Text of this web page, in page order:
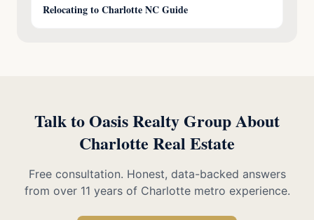
Relocating to Charlotte NC Guide
Talk to Oasis Realty Group About
Charlotte Real Estate
Free consultation. Honest, data-backed answers
from over 11 years of Charlotte metro experience.